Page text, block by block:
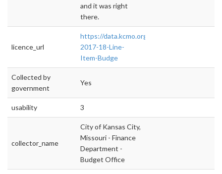
and it was right
there.
licence_url
https://data.kcmo.org/Budget/FY-
2017-18-Line-
Item-Budge
Collected by
government
Yes
usability 3
collector_name
City of Kansas City,
Missouri - Finance
Department -
Budget Office